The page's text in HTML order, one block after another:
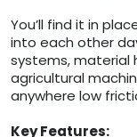
You’ll find it in
into each other
systems, material
agricultural
anywhere low
Key Features: